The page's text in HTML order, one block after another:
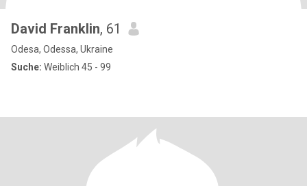
David Franklin, 61
Odesa, Odessa, Ukraine
Suche: Weiblich 45 - 99